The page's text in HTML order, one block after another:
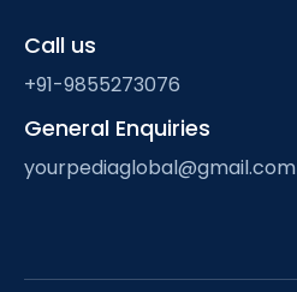
Call us
+91-9855273076
General Enquiries
yourpediaglobal@gmail.com